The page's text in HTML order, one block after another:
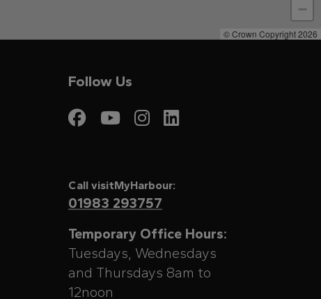
−
© Crown Copyright 2026
Follow Us
Visit My Harbour on
Visit My Harbour
Visit My
Call visitMyHarbour:
01983 293757
Temporary Office Hours:
Tuesdays, Wednesdays
and Thursdays 8am to
12noon